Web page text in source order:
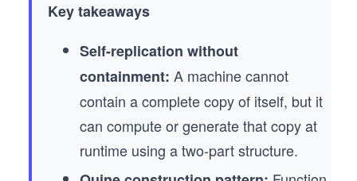
Key takeaways
Self-replication without
containment: A machine cannot
contain a complete copy of itself, but it
can compute or generate that copy at
runtime using a two-part structure.